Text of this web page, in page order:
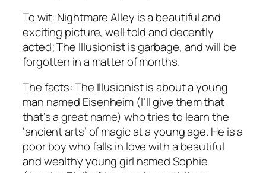
To wit: Nightmare Alley is a beautiful and
exciting picture, well told and decently
acted;The Illusionistis garbage, and will be
forgotten in a matter of months.
The facts:The Illusionistis about a young
man named Eisenheim (I’ll give them that
that’s a great name) who tries to learn the
‘ancient arts’ of magic at a young age. He is a
poor boy who falls in love with a beautiful
and wealthy young girl named Sophie